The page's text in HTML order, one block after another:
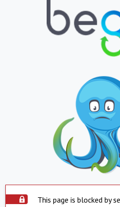
This page is blocked by